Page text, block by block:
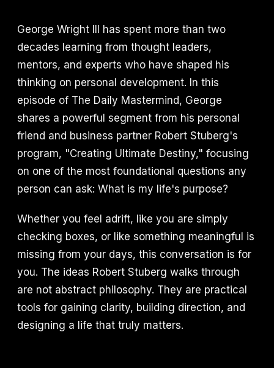
George Wright III has spent more than two
decades learning from thought leaders,
mentors, and experts who have shaped his
thinking on personal development. In this
episode of The Daily Mastermind, George
shares a powerful segment from his personal
friend and business partner Robert Stuberg's
program, "Creating Ultimate Destiny," focusing
on one of the most foundational questions any
person can ask: What is my life's purpose?
Whether you feel adrift, like you are simply
checking boxes, or like something meaningful is
missing from your days, this conversation is for
you. The ideas Robert Stuberg walks through
are not abstract philosophy. They are practical
tools for gaining clarity, building direction, and
designing a life that truly matters.